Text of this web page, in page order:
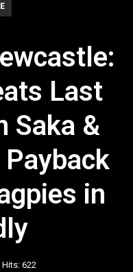
Last
Saka &
in
Hits: 622